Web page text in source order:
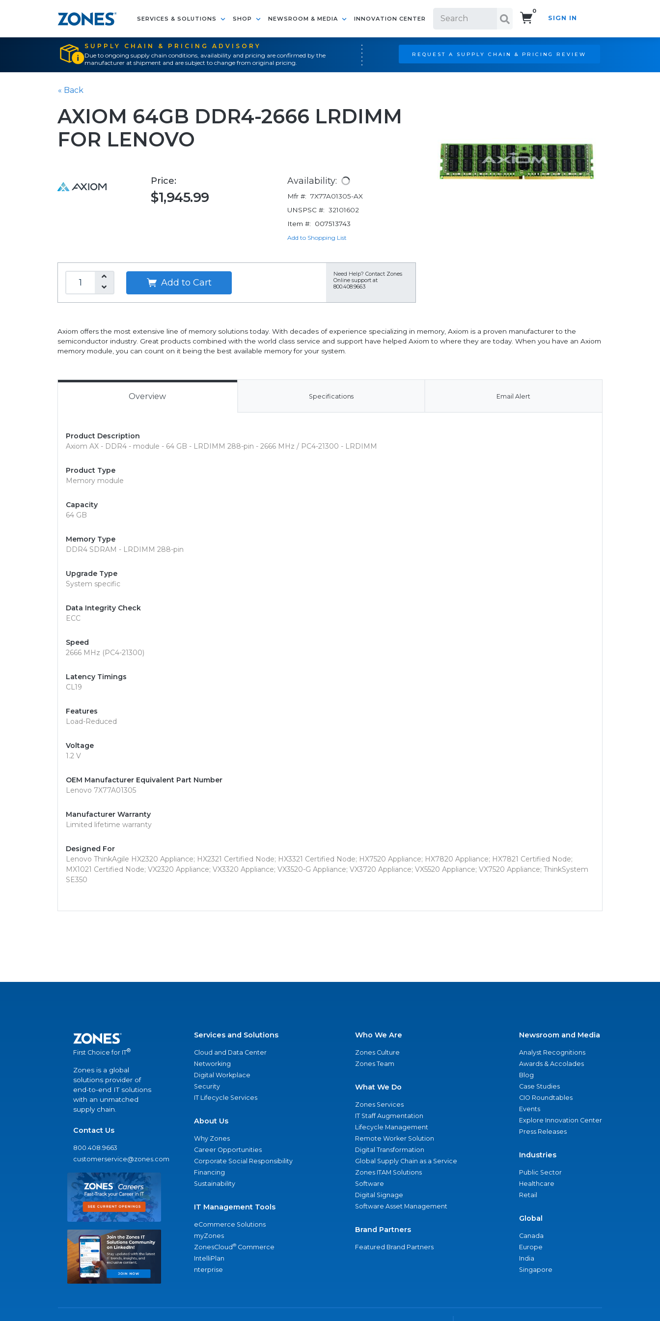
SERVICES & SOLUTIONS SHOP NEWSROOM & MEDIA INNOVATION CENTER
0
SIGN IN
SUPPLY CHAIN & PRICING ADVISORY
Due to ongoing supply chain conditions, availability and pricing are confirmed by the
manufacturer at shipment and are subject to change from original pricing.
REQUEST A SUPPLY CHAIN & PRICING REVIEW
« Back
AXIOM 64GB DDR4-2666 LRDIMM
FOR LENOVO
Price:
$1,945.99
Availability:
Mfr #: 7X77A01305-AX
UNSPSC #: 32101602
Item #:
007513743
Add to Shopping List
Add to Cart
Need Help? Contact Zones
Online support at
800.408.9663
Axiom offers the most extensive line of memory solutions today. With decades of experience specializing in memory, Axiom is a proven manufacturer to the
semiconductor industry. Great products combined with the world class service and support have helped Axiom to where they are today. When you have an Axiom
memory module, you can count on it being the best available memory for your system.
Overview Specifications Email Alert
Product Description
Axiom AX - DDR4 - module - 64 GB - LRDIMM 288-pin - 2666 MHz / PC4-21300 - LRDIMM
Product Type
Memory module
Capacity
64 GB
Memory Type
DDR4 SDRAM - LRDIMM 288-pin
Upgrade Type
System specific
Data Integrity Check
ECC
Speed
2666 MHz (PC4-21300)
Latency Timings
CL19
Features
Load-Reduced
Voltage
1.2 V
OEM Manufacturer Equivalent Part Number
Lenovo 7X77A01305
Manufacturer Warranty
Limited lifetime warranty
Designed For
Lenovo ThinkAgile HX2320 Appliance; HX2321 Certified Node; HX3321 Certified Node; HX7520 Appliance; HX7820 Appliance; HX7821 Certified Node;
MX1021 Certified Node; VX2320 Appliance; VX3320 Appliance; VX3520-G Appliance; VX3720 Appliance; VX5520 Appliance; VX7520 Appliance; ThinkSystem
SE350
First Choice for IT®
Zones is a global
solutions provider of
end-to-end IT solutions
with an unmatched
supply chain.
Contact Us
800.408.9663
customerservice@zones.com
Services and Solutions
Cloud and Data Center
Networking
Digital Workplace
Security
IT Lifecycle Services
About Us
Why Zones
Career Opportunities
Corporate Social Responsibility
Financing
Sustainability
IT Management Tools
eCommerce Solutions
myZones
ZonesCloud® Commerce
IntelliPlan
nterprise
Who We Are
Zones Culture
Zones Team
What We Do
Zones Services
IT Staff Augmentation
Lifecycle Management
Remote Worker Solution
Digital Transformation
Global Supply Chain as a Service
Zones ITAM Solutions
Software
Digital Signage
Software Asset Management
Brand Partners
Featured Brand Partners
Newsroom and Media
Analyst Recognitions
Awards & Accolades
Blog
Case Studies
CIO Roundtables
Events
Explore Innovation Center
Press Releases
Industries
Public Sector
Healthcare
Retail
Global
Canada
Europe
India
Singapore